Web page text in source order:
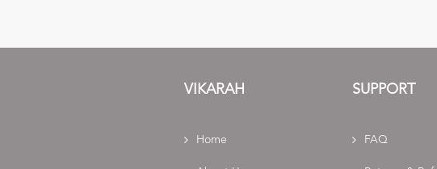
VIKARAH
Home
SUPPORT
FAQ